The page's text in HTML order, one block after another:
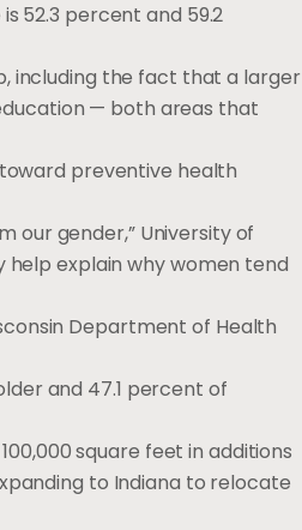
52.3 percent and 59.2
including the fact that a larger
— both areas that
preventive health
our gender,” University of
help explain why women tend
Department of Health
and 47.1 percent of
square feet in additions
to Indiana to relocate